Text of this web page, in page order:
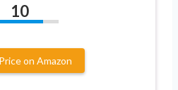
10
on Amazon